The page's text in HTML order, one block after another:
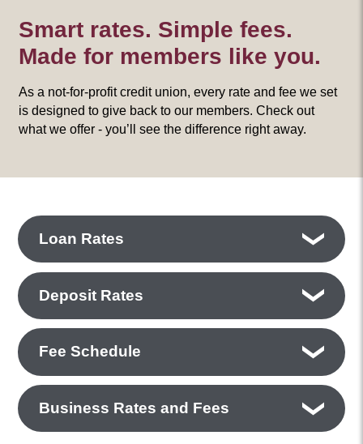
Smart rates. Simple fees.
Made for members like you.
As a not-for-profit credit union, every rate and fee we set
is designed to give back to our members. Check out
what we offer - you’ll see the difference right away.
Loan Rates
Deposit Rates
Fee Schedule
Business Rates and Fees